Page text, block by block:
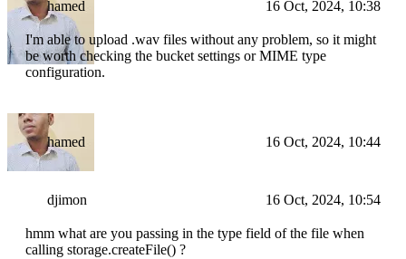
hamed 16 Oct, 2024, 10:38
I'm able to upload .wav files without any problem, so it might
be worth checking the bucket settings or MIME type
configuration.
hamed 16 Oct, 2024, 10:44
djimon 16 Oct, 2024, 10:54
hmm what are you passing in the type field of the file when
calling storage.createFile() ?